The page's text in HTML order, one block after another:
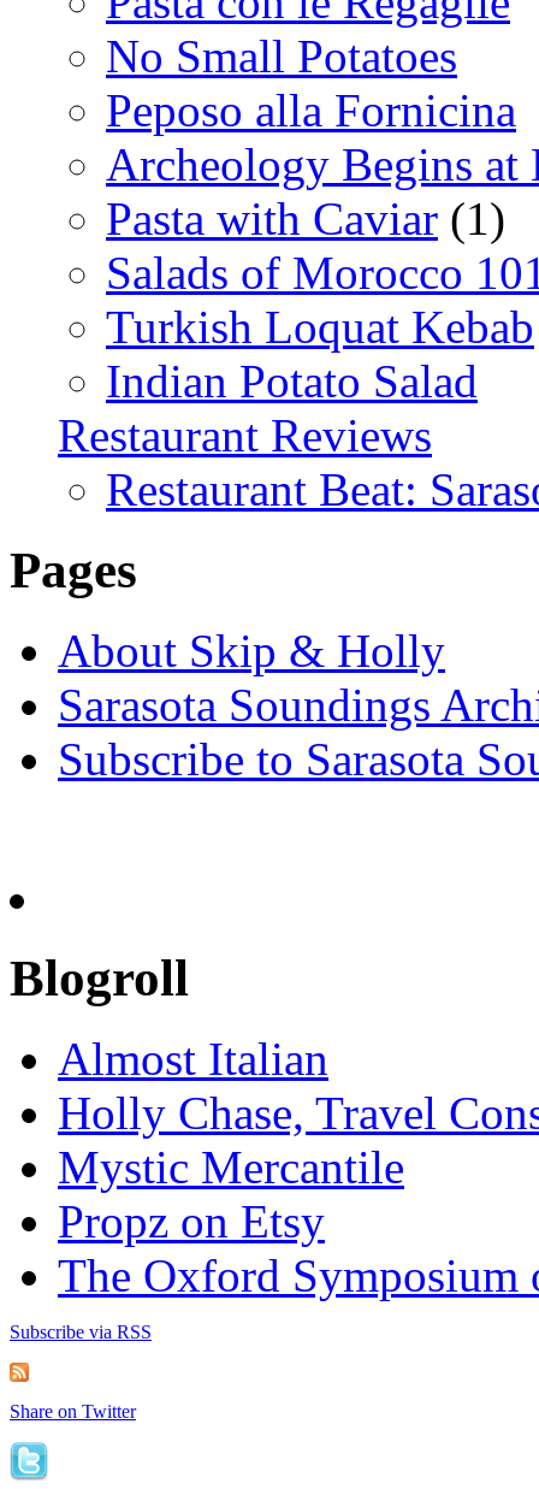
No Small Potatoes
Peposo alla Fornicina
Archeology Begins at
Pasta with Caviar (1)
Salads of Morocco
Turkish Loquat Kebab
Indian Potato Salad
Restaurant Reviews
Restaurant Beat:
Pages
About Skip & Holly
Sarasota Soundings
Subscribe to Sarasota
Blogroll
Almost Italian
Holly Chase, Travel
Mystic Mercantile
Propz on Etsy
The Oxford Symposium
Subscribe via RSS
Share on Twitter